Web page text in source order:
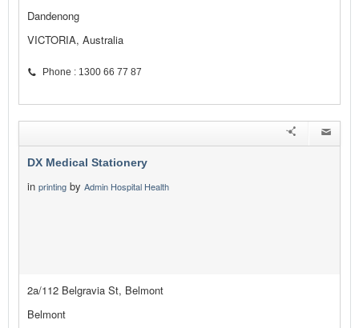
Dandenong
VICTORIA, Australia
Phone : 1300 66 77 87
DX Medical Stationery
in printing by Admin Hospital Health
2a/112 Belgravia St, Belmont
Belmont